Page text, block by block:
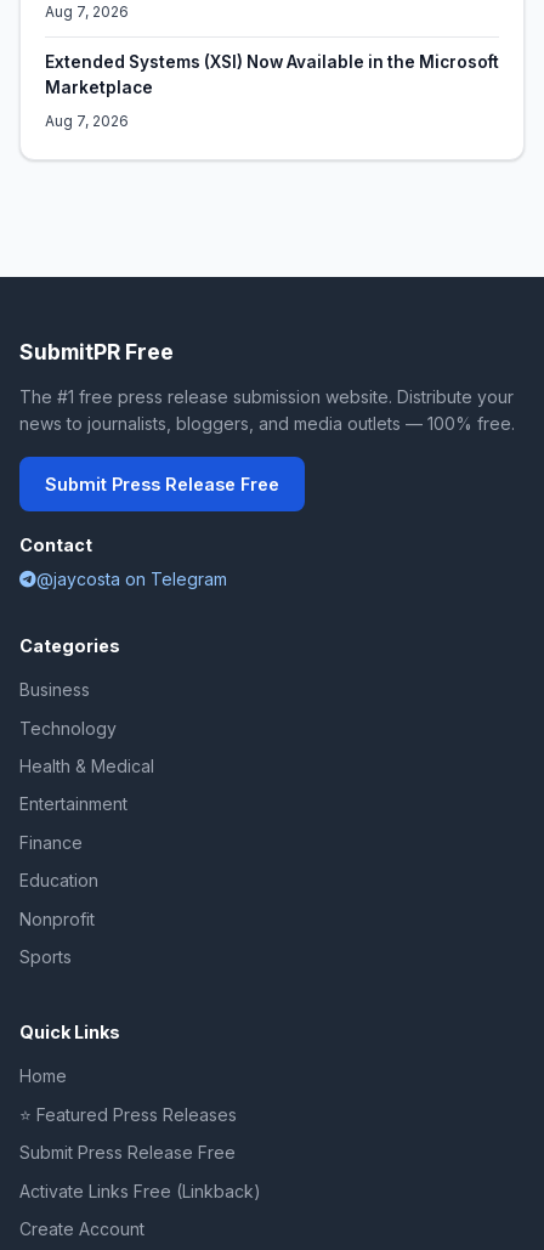
Aug 7, 2026
Extended Systems (XSI) Now Available in the Microsoft
Marketplace
Aug 7, 2026
SubmitPR Free
The #1 free press release submission website. Distribute your
news to journalists, bloggers, and media outlets — 100% free.
Submit Press Release Free
Contact
@jaycosta on Telegram
Categories
Business
Technology
Health & Medical
Entertainment
Finance
Education
Nonprofit
Sports
Quick Links
Home
⭐ Featured Press Releases
Submit Press Release Free
Activate Links Free (Linkback)
Create Account